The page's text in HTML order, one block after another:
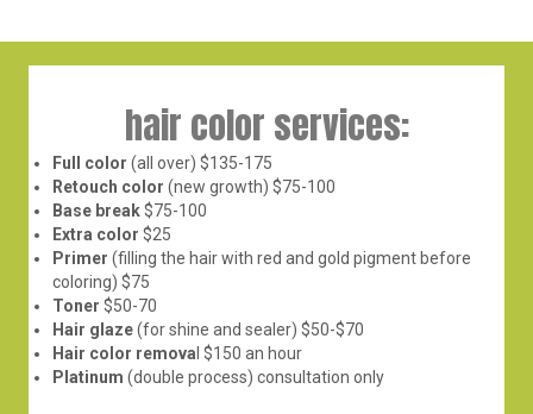
hair color services:
Full color (all over) $135-175
Retouch color (new growth) $75-100
Base break$75-100
Extra color $25
Primer (filling the hair with red and gold pigment before
coloring) $75
Toner $50-70
Hair glaze(for shine and sealer) $50-$70
Hair color remova l $150 an hour
Platinum (double process) consultation only